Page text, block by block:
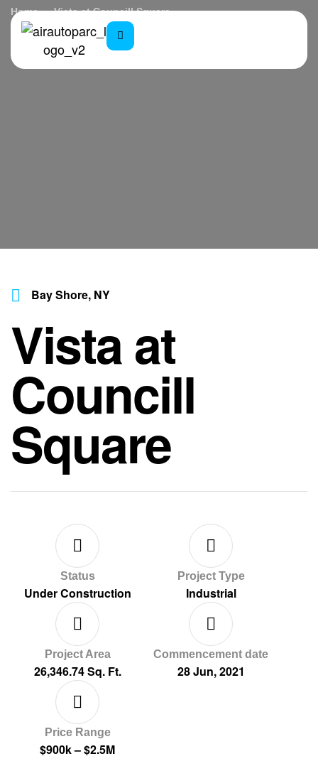
Home Vista at Councill Square
Bay Shore, NY
Vista at
Councill
Square
Status
Under Construction
Project Type
Industrial
Project Area
26,346.74 Sq. Ft.
Commencement date
28 Jun, 2021
Price Range
$900k – $2.5M